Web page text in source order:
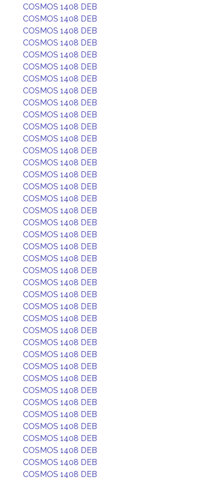
COSMOS 1408 DEB
COSMOS 1408 DEB
COSMOS 1408 DEB
COSMOS 1408 DEB
COSMOS 1408 DEB
COSMOS 1408 DEB
COSMOS 1408 DEB
COSMOS 1408 DEB
COSMOS 1408 DEB
COSMOS 1408 DEB
COSMOS 1408 DEB
COSMOS 1408 DEB
COSMOS 1408 DEB
COSMOS 1408 DEB
COSMOS 1408 DEB
COSMOS 1408 DEB
COSMOS 1408 DEB
COSMOS 1408 DEB
COSMOS 1408 DEB
COSMOS 1408 DEB
COSMOS 1408 DEB
COSMOS 1408 DEB
COSMOS 1408 DEB
COSMOS 1408 DEB
COSMOS 1408 DEB
COSMOS 1408 DEB
COSMOS 1408 DEB
COSMOS 1408 DEB
COSMOS 1408 DEB
COSMOS 1408 DEB
COSMOS 1408 DEB
COSMOS 1408 DEB
COSMOS 1408 DEB
COSMOS 1408 DEB
COSMOS 1408 DEB
COSMOS 1408 DEB
COSMOS 1408 DEB
COSMOS 1408 DEB
COSMOS 1408 DEB
COSMOS 1408 DEB